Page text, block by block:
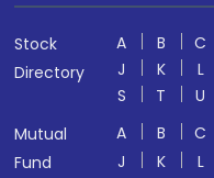
Stock
Directory
A B C
J
K L
S
T U
Mutual
Fund
A B C
J
K L